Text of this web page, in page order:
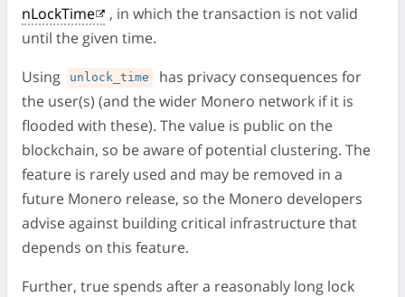
nLockTime
, in which the transaction is not valid
until the given time.
Using
unlock_time
has privacy consequences for
the user(s) (and the wider Monero network if it is
flooded with these). The value is public on the
blockchain, so be aware of potential clustering. The
feature is rarely used and may be removed in a
future Monero release, so the Monero developers
advise against building critical infrastructure that
depends on this feature.
Further, true spends after a reasonably long lock